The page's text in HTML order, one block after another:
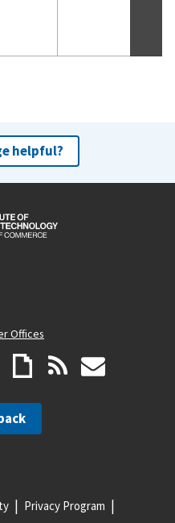
helpful?
Offices
Privacy Program